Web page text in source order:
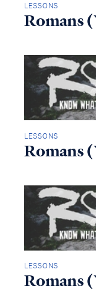
LESSONS
Romans
LESSONS
Romans
LESSONS
Romans